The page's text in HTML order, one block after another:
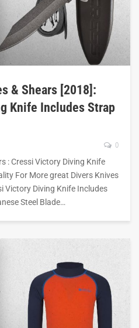
& Shears [2018]:
Knife Includes Strap
0
: Cressi Victory Diving Knife
For More great Divers Knives
Victory Diving Knife Includes
Steel Blade…